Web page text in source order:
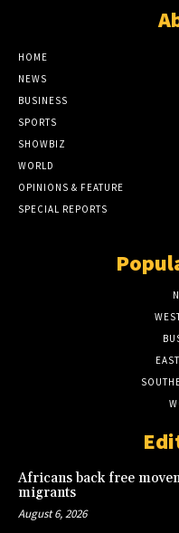
HOME
NEWS
BUSINESS
SPORTS
SHOWBIZ
WORLD
OPINIONS & FEATURE
SPECIAL REPORTS
Africans back free
migrants
August 6, 2026